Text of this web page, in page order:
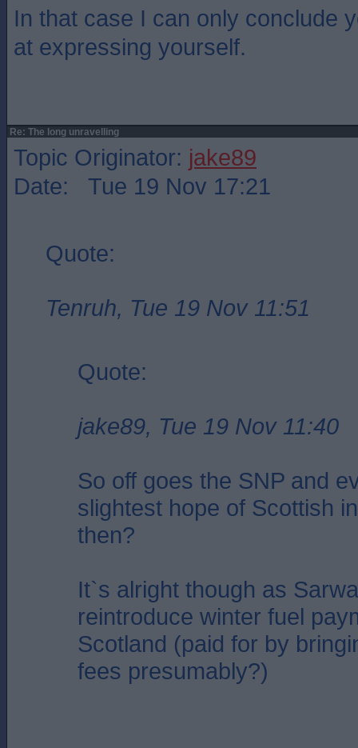
In that case I can only conclude
at expressing yourself.
Re: The long unravelling
Topic Originator: jake89
Date: Tue 19 Nov 17:21
Quote:
Tenruh, Tue 19 Nov 11:51
Quote:
jake89, Tue 19 Nov 11:40
So off goes the SNP and
slightest hope of Scottish
then?
It`s alright though as
reintroduce winter fuel
Scotland (paid for by
fees presumably?)